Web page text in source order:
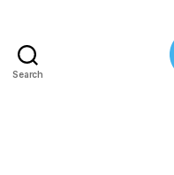
Search